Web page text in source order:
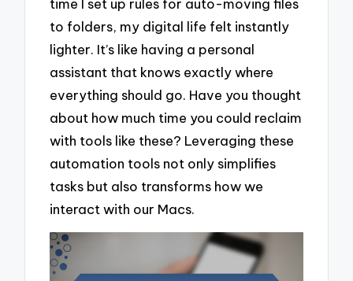
time I set up rules for auto-moving files
to folders, my digital life felt instantly
lighter. It’s like having a personal
assistant that knows exactly where
everything should go. Have you thought
about how much time you could reclaim
with tools like these? Leveraging these
automation tools not only simplifies
tasks but also transforms how we
interact with our Macs.